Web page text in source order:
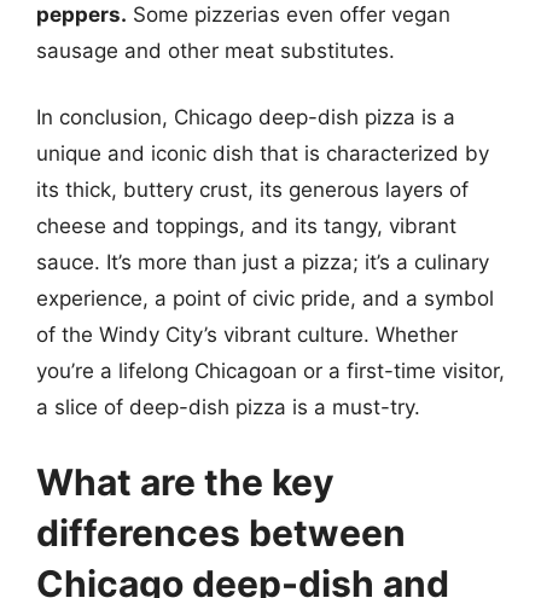
peppers. Some pizzerias even offer vegan
sausage and other meat substitutes.
In conclusion, Chicago deep-dish pizza is a
unique and iconic dish that is characterized by
its thick, buttery crust, its generous layers of
cheese and toppings, and its tangy, vibrant
sauce. It’s more than just a pizza; it’s a culinary
experience, a point of civic pride, and a symbol
of the Windy City’s vibrant culture. Whether
you’re a lifelong Chicagoan or a first-time visitor,
a slice of deep-dish pizza is a must-try.
What are the key
differences between
Chicago deep-dish and